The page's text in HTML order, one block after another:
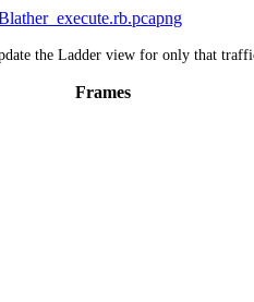
the Ladder view for only that
Frames